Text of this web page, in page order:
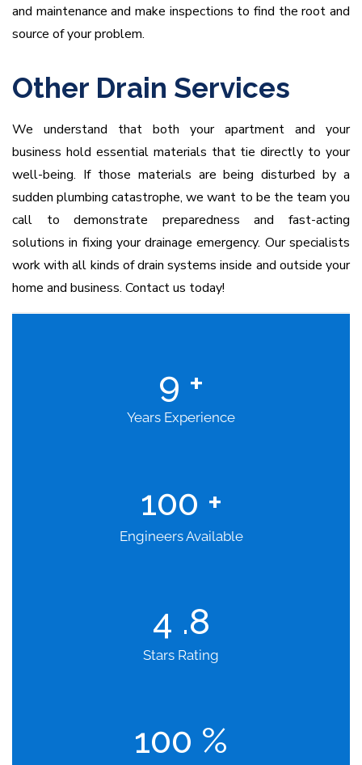
and maintenance and make inspections to find the root and
source of your problem.
Other Drain Services
We understand that both your apartment and your
business hold essential materials that tie directly to your
well-being. If those materials are being disturbed by a
sudden plumbing catastrophe, we want to be the team you
call to demonstrate preparedness and fast-acting
solutions in fixing your drainage emergency. Our specialists
work with all kinds of drain systems inside and outside your
home and business. Contact us today!
9 +
Years Experience
100 +
Engineers Available
4 .8
Stars Rating
100 %